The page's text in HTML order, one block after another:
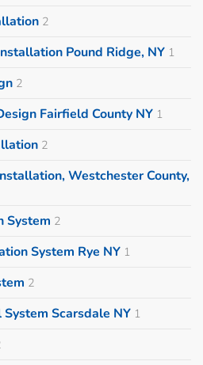
2
Pound Ridge, NY 1
2
Fairfield County NY 1
2
Westchester County,
System 2
System Rye NY 1
2
Scarsdale NY 1